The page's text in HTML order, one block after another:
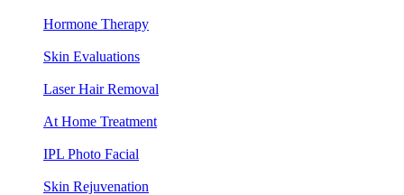
Hormone Therapy
Skin Evaluations
Laser Hair Removal
At Home Treatment
IPL Photo Facial
Skin Rejuvenation